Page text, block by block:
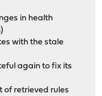
in health
with the stale
again to fix its
of retrieved rules